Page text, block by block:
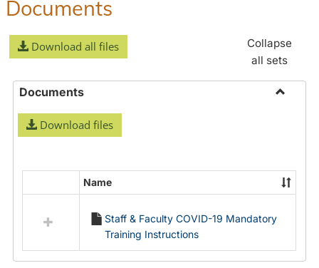
Documents
Download all files
Collapse
all sets
Documents
Download files
resources
Documents
Name
Staff & Faculty COVID-19 Mandatory
Training Instructions